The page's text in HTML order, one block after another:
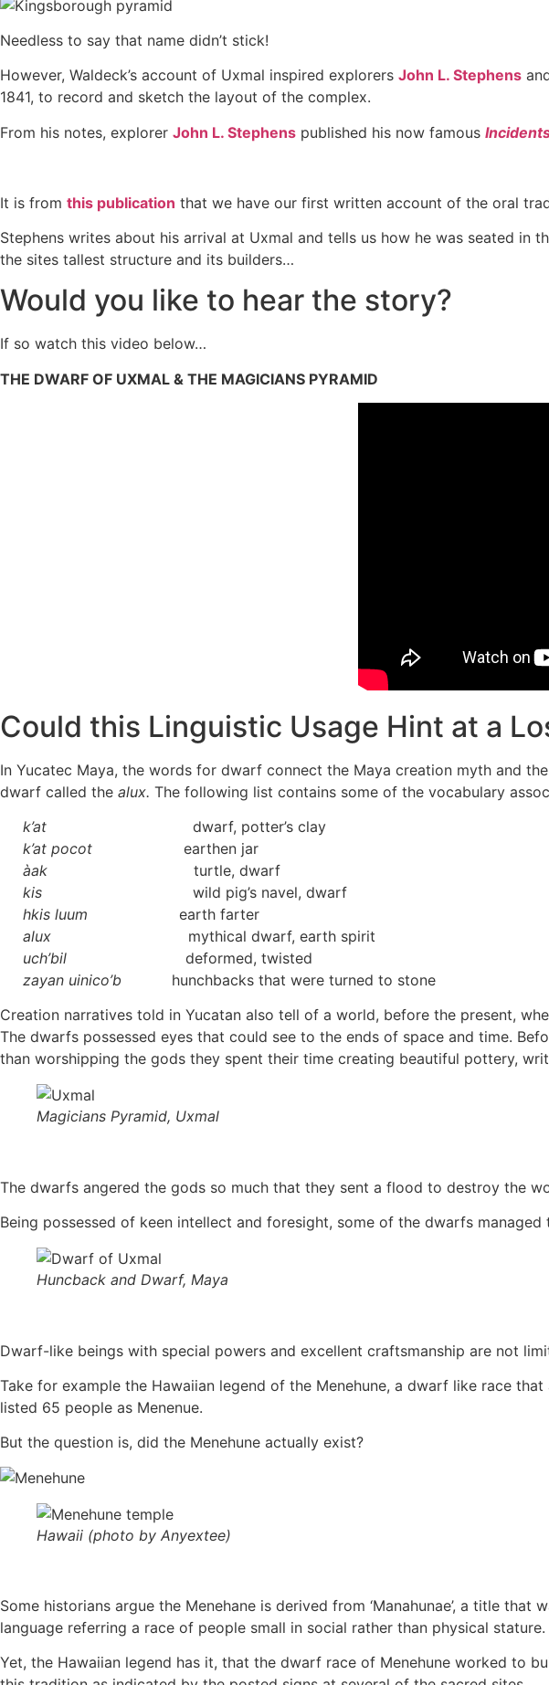
Needless to say that name didn’t stick!
However, Waldeck’s account of Uxmal inspired explorers John L. Stephens
1841, to record and sketch the layout of the complex.
From his notes, explorer John L. Stephens published his now famous
It is from this publication that we have our first written account of the oral
Stephens writes about his arrival at Uxmal and tells us how he was seated
the sites tallest structure and its builders…
Would you like to hear the story?
If so watch this video below…
THE DWARF OF UXMAL & THE MAGICIANS PYRAMID
Could this Linguistic Usage Hint at a
In Yucatec Maya, the words for dwarf connect the Maya creation myth and
dwarf called the alux. The following list contains some of the vocabulary
k’at dwarf, potter’s clay
k’at pocot earthen jar
àak turtle, dwarf
kis wild pig’s navel, dwarf
hkis luum earth farter
alux mythical dwarf, earth spirit
uch’bil deformed, twisted
zayan uinico’b hunchbacks that were turned to stone
Creation narratives told in Yucatan also tell of a world, before the present,
The dwarfs possessed eyes that could see to the ends of space and time.
than worshipping the gods they spent their time creating beautiful pottery,
Magicians Pyramid, Uxmal
The dwarfs angered the gods so much that they sent a flood to destroy the
Being possessed of keen intellect and foresight, some of the dwarfs
Huncback and Dwarf, Maya
Dwarf-like beings with special powers and excellent craftsmanship are not
Take for example the Hawaiian legend of the Menehune, a dwarf like race
listed 65 people as Menenue.
But the question is, did the Menehune actually exist?
Hawaii (photo by Anyextee)
Some historians argue the Menehane is derived from ‘Manahunae’, a title
language referring a race of people small in social rather than physical stature.
Yet, the Hawaiian legend has it, that the dwarf race of Menehune worked to